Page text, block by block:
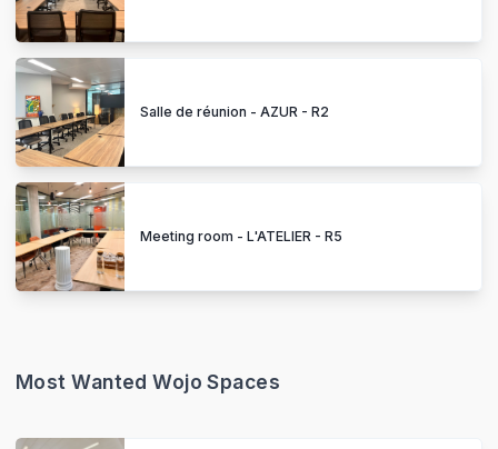
Salle de réunion - AZUR - R2
Meeting room - L'ATELIER - R5
Most Wanted Wojo Spaces